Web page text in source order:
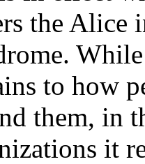
the Alice
to how
them, in
it